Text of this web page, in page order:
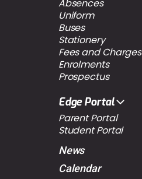
Absences
Uniform
Buses
Stationery
Fees and Charges
Enrolments
Prospectus
Edge Portal
Parent Portal
Student Portal
News
Calendar